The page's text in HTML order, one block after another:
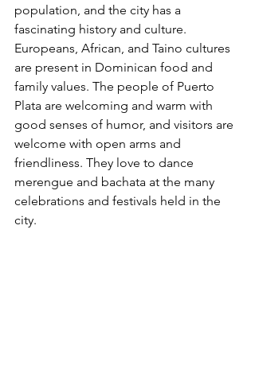
population, and the city has a
fascinating history and culture.
Europeans, African, and Taino cultures
are present in Dominican food and
family values. The people of Puerto
Plata are welcoming and warm with
good senses of humor, and visitors are
welcome with open arms and
friendliness. They love to dance
merengue and bachata at the many
celebrations and festivals held in the
city.